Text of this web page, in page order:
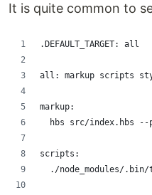
It is quite common to
.DEFAULT_TARGET: all
all: markup scripts
markup:
hbs src/index.hbs
scripts:
./node_modules/